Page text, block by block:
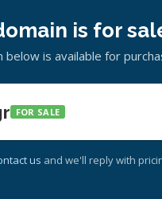
is for
below is available for
FOR SALE
us and we'll reply with